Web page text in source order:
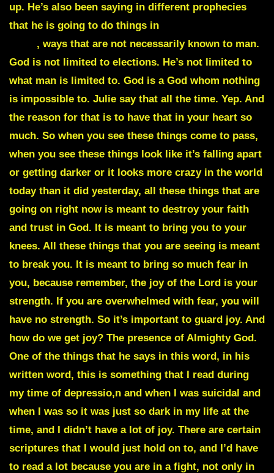
up. He’s also been saying in different prophecies
that he is going to do things in
, ways that are not necessarily known to man.
God is not limited to elections. He’s not limited to
what man is limited to. God is a God whom nothing
is impossible to. Julie say that all the time. Yep. And
the reason for that is to have that in your heart so
much. So when you see these things come to pass,
when you see these things look like it’s falling apart
or getting darker or it looks more crazy in the world
today than it did yesterday, all these things that are
going on right now is meant to destroy your faith
and trust in God. It is meant to bring you to your
knees. All these things that you are seeing is meant
to break you. It is meant to bring so much fear in
you, because remember, the joy of the Lord is your
strength. If you are overwhelmed with fear, you will
have no strength. So it’s important to guard joy. And
how do we get joy? The presence of Almighty God.
One of the things that he says in this word, in his
written word, this is something that I read during
my time of depressio,n and when I was suicidal and
when I was so it was just so dark in my life at the
time, and I didn’t have a lot of joy. There are certain
scriptures that I would just hold on to, and I’d have
to read a lot because you are in a fight, not only in